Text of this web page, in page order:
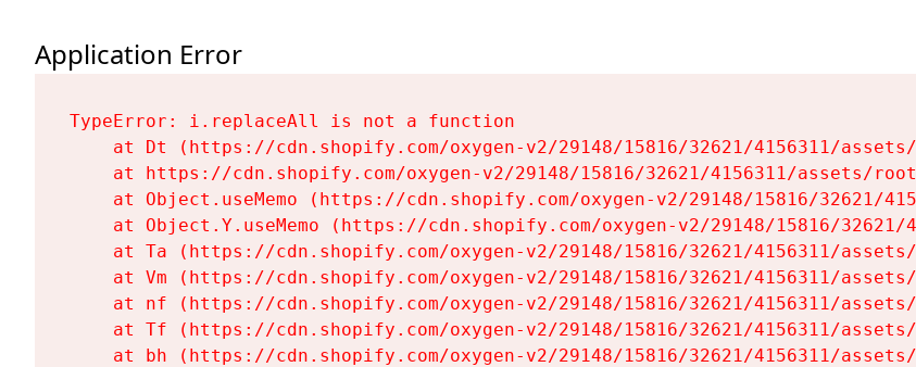
Application Error
TypeError: i.replaceAll is not a function
at Dt (https://cdn.shopify.com/oxygen-v2/29148/15816/32621/4156311/
at https://cdn.shopify.com/oxygen-v2/29148/15816/32621/4156311/assets/
at Object.useMemo (https://cdn.shopify.com/oxygen-v2/29148/15816/32621/
at Object.Y.useMemo (https://cdn.shopify.com/oxygen-v2/29148/15816/
at Ta (https://cdn.shopify.com/oxygen-v2/29148/15816/32621/4156311/
at Vm (https://cdn.shopify.com/oxygen-v2/29148/15816/32621/4156311/
at nf (https://cdn.shopify.com/oxygen-v2/29148/15816/32621/4156311/
at Tf (https://cdn.shopify.com/oxygen-v2/29148/15816/32621/4156311/
at bh (https://cdn.shopify.com/oxygen-v2/29148/15816/32621/4156311/